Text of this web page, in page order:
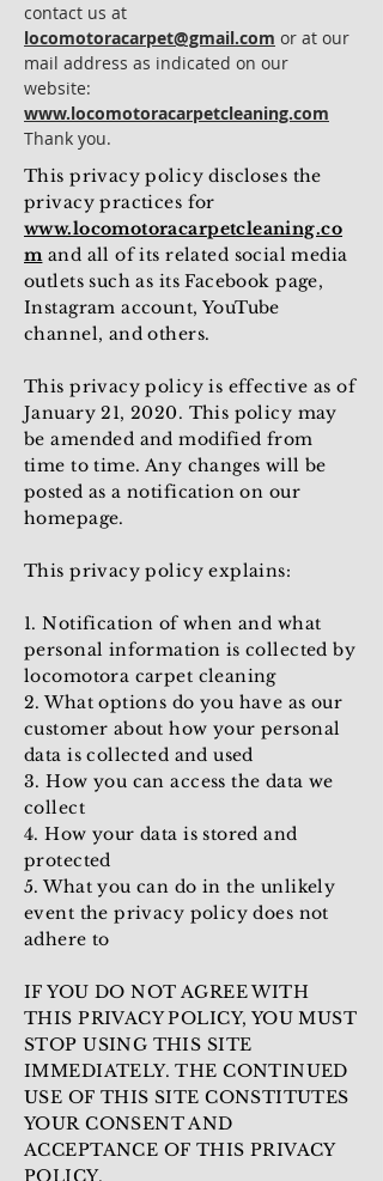
contact us at
locomotoracarpet@gmail.com or at our
mail address as indicated on our
website:
www.locomotoracarpetcleaning.com
Thank you.
This privacy policy discloses the
privacy practices for
www.locomotoracarpetcleaning.co
mand all of its related social media
outlets such as its Facebook page,
Instagram account, YouTube
channel, and others.
This privacy policy is effective as of
January 21, 2020. This policy may
be amended and modified from
time to time. Any changes will be
posted as a notification on our
homepage.
This privacy policy explains:
1. Notification of when and what
personal information is collected by
locomotora carpet cleaning
2. What options do you have as our
customer about how your personal
data is collected and used
3. How you can access the data we
collect
4. How your data is stored and
protected
5. What you can do in the unlikely
event the privacy policy does not
adhere to
IF YOU DO NOT AGREE WITH
THIS PRIVACY POLICY, YOU MUST
STOP USING THIS SITE
IMMEDIATELY. THE CONTINUED
USE OF THIS SITE CONSTITUTES
YOUR CONSENT AND
ACCEPTANCE OF THIS PRIVACY
POLICY.